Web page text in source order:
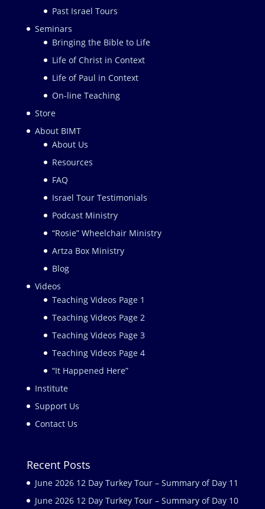
Past Israel Tours
Seminars
Bringing the Bible to Life
Life of Christ in Context
Life of Paul in Context
On-line Teaching
Store
About BIMT
About Us
Resources
FAQ
Israel Tour Testimonials
Podcast Ministry
“Rosie” Wheelchair Ministry
Artza Box Ministry
Blog
Videos
Teaching Videos Page 1
Teaching Videos Page 2
Teaching Videos Page 3
Teaching Videos Page 4
“It Happened Here”
Institute
Support Us
Contact Us
Recent Posts
June 2026 12 Day Turkey Tour – Summary of Day 11
June 2026 12 Day Turkey Tour – Summary of Day 10